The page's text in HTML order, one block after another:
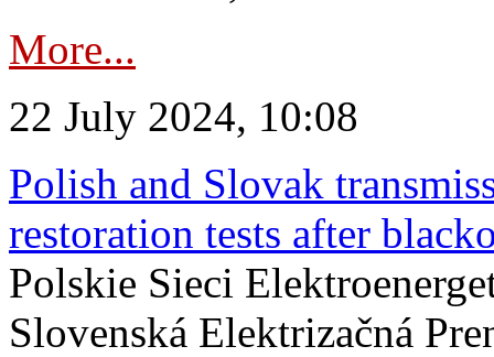
More...
22 July 2024, 10:08
Polish and Slovak
restoration tests after
Polskie Sieci
Slovenská Elektrizačná